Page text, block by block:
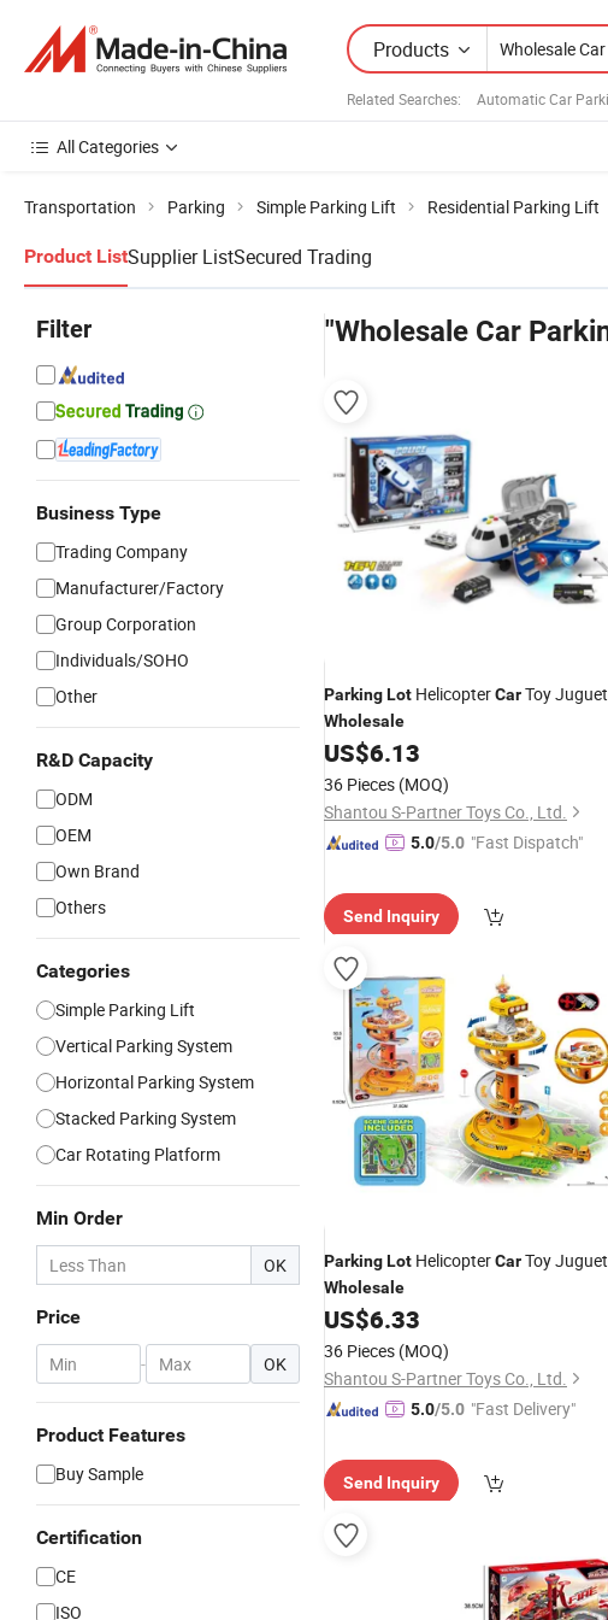
Products
Related Searches: Automatic Car
All Categories
Transportation Parking Simple Parking Lift Residential Parking Lift
Product ListSupplier ListSecured Trading
Filter
Business Type
Trading Company
Manufacturer/Factory
Group Corporation
Individuals/SOHO
Other
R&D Capacity
ODM
OEM
Own Brand
Others
Categories
Simple Parking Lift
Vertical Parking System
Horizontal Parking System
Stacked Parking System
Car Rotating Platform
Min Order
OK
Price
- OK
Product Features
Buy Sample
Certification
CE
ISO
"Wholesale Car
ParkingLot HelicopterCarToy
Wholesale
US$6.13
36 Pieces (MOQ)
Shantou S-Partner Toys Co., Ltd.
5.0/5.0 "Fast Dispatch"
Send Inquiry
ParkingLot HelicopterCarToy
Wholesale
US$6.33
36 Pieces (MOQ)
Shantou S-Partner Toys Co., Ltd.
5.0/5.0 "Fast Delivery"
Send Inquiry